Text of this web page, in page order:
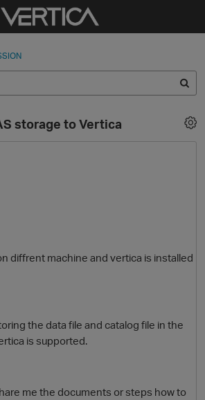
Sign In
storage to Vertica
diffrent machine and vertica is installed
the data file and catalog file in the
is supported.
me the documents or steps how to